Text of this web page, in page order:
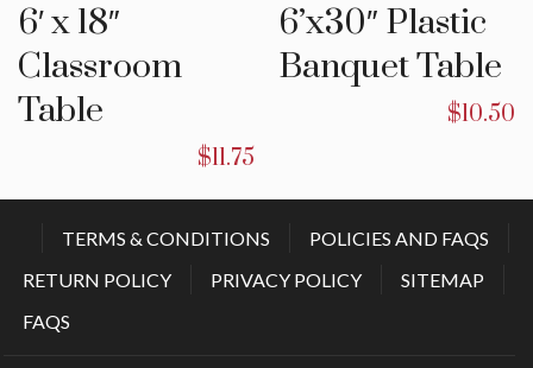
6′ x 18″
Classroom
Table
$11.75
6’x30″ Plastic
Banquet Table
$10.50
TERMS & CONDITIONS
POLICIES AND FAQS
RETURN POLICY
PRIVACY POLICY
SITEMAP
FAQS